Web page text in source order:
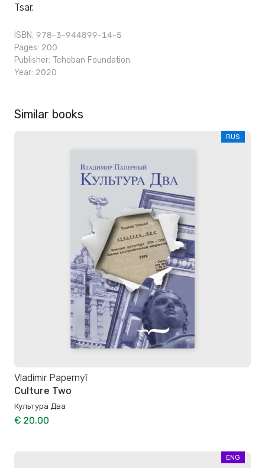
Tsar.
ISBN: 978-3-944899-14-5
Pages: 200
Publisher: Tchoban Foundation
Year: 2020
Similar books
RUS
Vladimir Papernyĭ
Culture Two
Культура Два
€ 20.00
ENG